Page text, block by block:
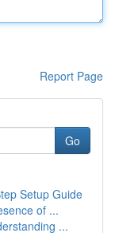
Report Page
Go
Setup Guide
of ...
...